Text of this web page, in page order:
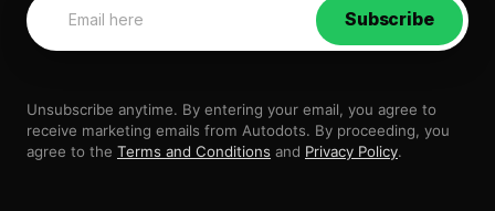
Subscribe
Unsubscribe anytime. By entering your email, you agree to
receive marketing emails from Autodots. By proceeding, you
agree to the Terms and Conditions and Privacy Policy.